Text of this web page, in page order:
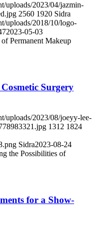
uploads/2023/04/jazmin-
2560 1920 Sidra
uploads/2018/10/logo-
2023-05-03
Permanent Makeup
Surgery
uploads/2023/08/joeyy-lee-
1312 1824
Sidra2023-08-24
the Possibilities of
for a Show-